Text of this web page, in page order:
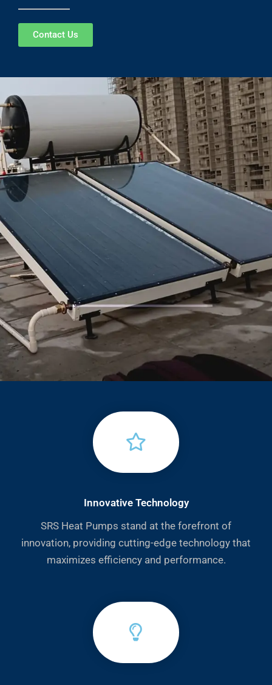
Contact Us
Innovative Technology
SRS Heat Pumps stand at the forefront of
innovation, providing cutting-edge technology that
maximizes efficiency and performance.